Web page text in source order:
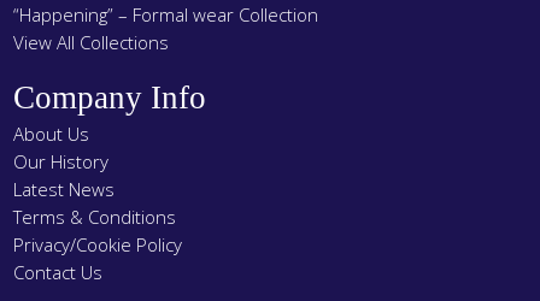
“Happening” – Formal wear Collection
View All Collections
Company Info
About Us
Our History
Latest News
Terms & Conditions
Privacy/Cookie Policy
Contact Us